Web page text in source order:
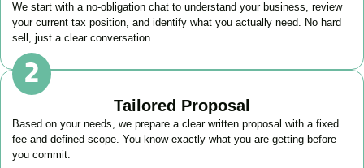
We start with a no-obligation chat to understand your business, review
your current tax position, and identify what you actually need. No hard
sell, just a clear conversation.
Tailored Proposal
Based on your needs, we prepare a clear written proposal with a fixed
fee and defined scope. You know exactly what you are getting before
you commit.